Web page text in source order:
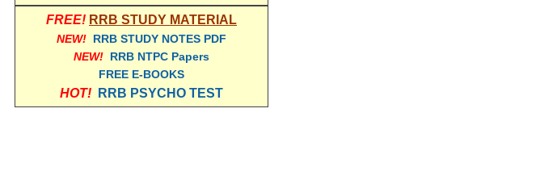
FREE! RRB STUDY MATERIAL
NEW! RRB STUDY NOTES PDF
NEW! RRB NTPC Papers
FREE E-BOOKS
HOT! RRB PSYCHO TEST